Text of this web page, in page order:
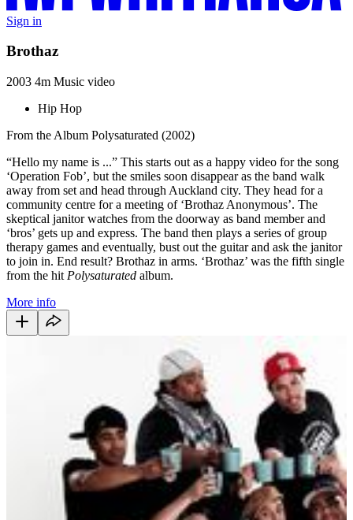
Sign in
Brothaz
2003 4m Music video
Hip Hop
From the Album Polysaturated (2002)
“Hello my name is ...” This starts out as a happy video for the song
‘Operation Fob’, but the smiles soon disappear as the band walk
away from set and head through Auckland city. They head for a
community centre for a meeting of ‘Brothaz Anonymous’. The
skeptical janitor watches from the doorway as band member and
‘bros’ gets up and express. The band then plays a series of group
therapy games and eventually, bust out the guitar and ask the janitor
to join in. End result? Brothaz in arms. ‘Brothaz’ was the fifth single
from the hit Polysaturated album.
More info